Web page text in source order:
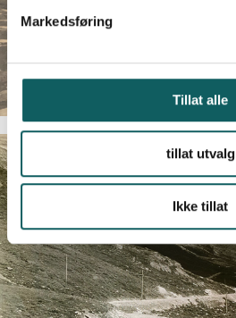
v
a
g
Markedsføring
Tillat alle
tillat utvalg
Ikke tillat